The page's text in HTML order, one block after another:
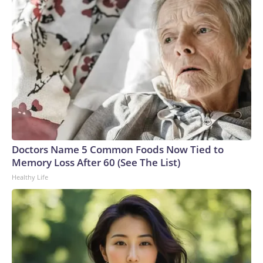
Doctors Name 5 Common Foods Now Tied to
Memory Loss After 60 (See The List)
Healthy Life